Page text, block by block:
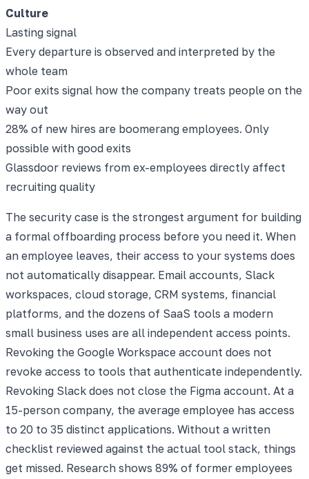
Culture
Lasting signal
Every departure is observed and interpreted by the
whole team
Poor exits signal how the company treats people on the
way out
28% of new hires are boomerang employees. Only
possible with good exits
Glassdoor reviews from ex-employees directly affect
recruiting quality
The security case is the strongest argument for building
a formal offboarding process before you need it. When
an employee leaves, their access to your systems does
not automatically disappear. Email accounts, Slack
workspaces, cloud storage, CRM systems, financial
platforms, and the dozens of SaaS tools a modern
small business uses are all independent access points.
Revoking the Google Workspace account does not
revoke access to tools that authenticate independently.
Revoking Slack does not close the Figma account. At a
15-person company, the average employee has access
to 20 to 35 distinct applications. Without a written
checklist reviewed against the actual tool stack, things
get missed. Research shows 89% of former employees